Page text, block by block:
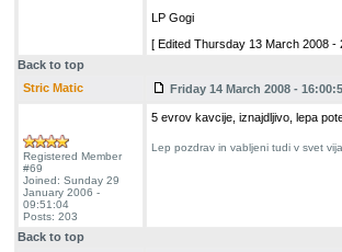
LP Gogi
[ Edited Thursday 13 March 2008 -
Back to top
Stric Matic
Friday 14 March 2008 -
Registered Member
#69
Joined: Sunday 29
January 2006 -
09:51:04
Posts: 203
5 evrov kavcije, iznajdljivo, lepa
Lep pozdrav in vabljeni tudi v svet
Back to top